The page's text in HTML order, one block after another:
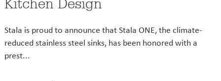
Kitchen Design
Stala is proud to announce that Stala ONE, the climate-
reduced stainless steel sinks, has been honored with a
prest...